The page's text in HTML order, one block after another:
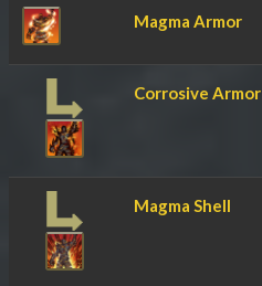
Magma Armor
Corrosive Armor
Magma Shell